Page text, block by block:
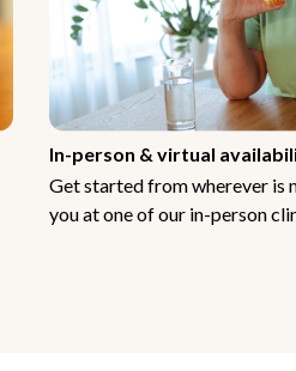
In-person & virtual
Get started from wherever is
you at one of our in-person